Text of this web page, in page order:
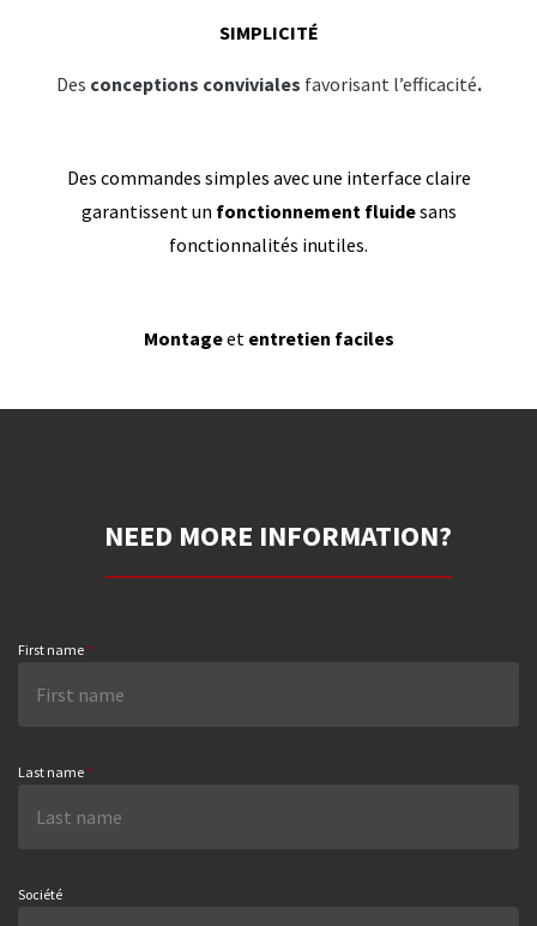
SIMPLICITÉ
Des conceptions conviviales favorisant l’efficacité.
Des commandes simples avec une interface claire
garantissent un fonctionnement fluidesans
fonctionnalités inutiles.
Montageetentretien faciles
NEED MORE INFORMATION?
First name *
Last name *
Société